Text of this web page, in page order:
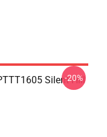
Silent Hill
-20%